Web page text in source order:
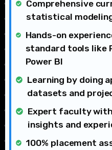
Comprehensive
statistical
Hands-on
standard tools like
Power BI
Learning by doing
datasets and
Expert faculty
insights and
100% placement